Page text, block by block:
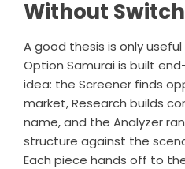
Without
A good thesis is only
Option Samurai is built
idea: the Screener finds
market, Research builds
name, and the Analyzer
structure against the
Each piece hands off to